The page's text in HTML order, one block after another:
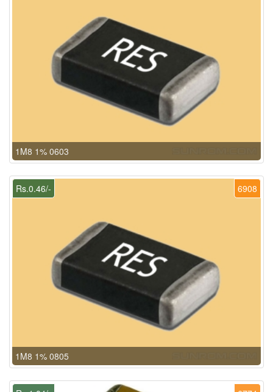
1M8 1% 0603
6908
Rs.0.46/-
1M8 1% 0805